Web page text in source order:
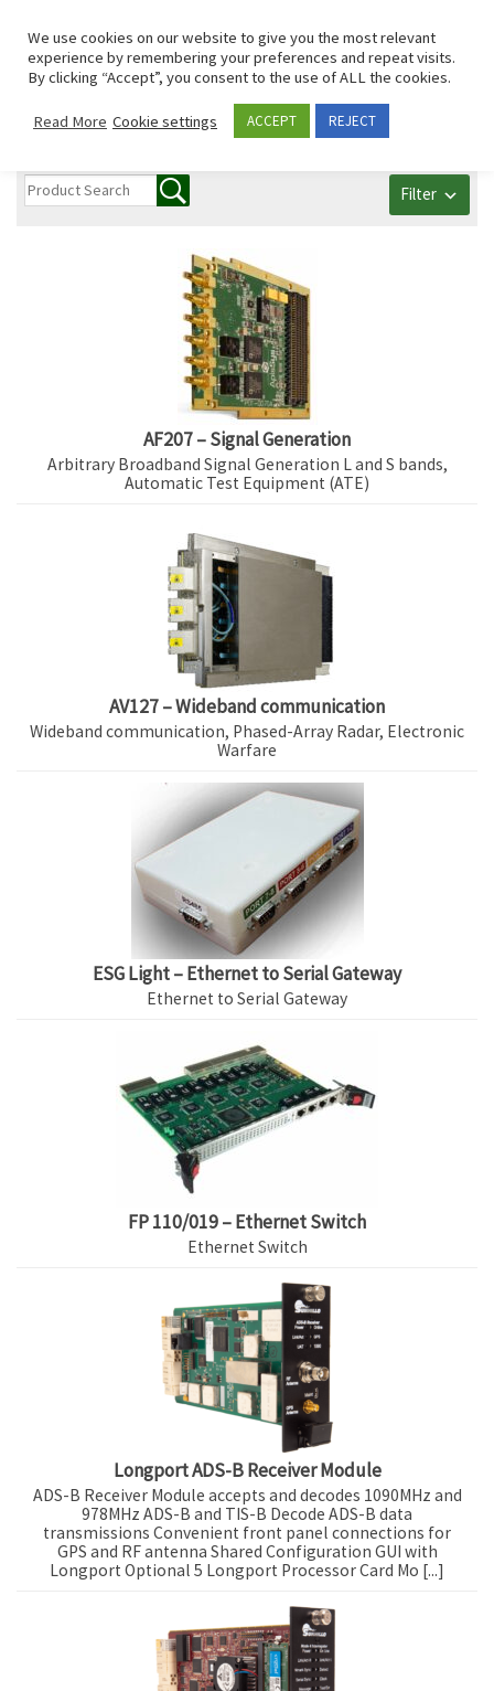
Skip to content
Search
All Communication
Filter
AF207 – Signal Generation
Arbitrary Broadband Signal Generation L and S bands,
Automatic Test Equipment (ATE)
AV127 – Wideband communication
Wideband communication, Phased-Array Radar, Electronic
Warfare
ESG Light – Ethernet to Serial Gateway
Ethernet to Serial Gateway
FP 110/019 – Ethernet Switch
Ethernet Switch
Longport ADS-B Receiver Module
ADS-B Receiver Module accepts and decodes 1090MHz and
978MHz ADS-B and TIS-B Decode ADS-B data
transmissions Convenient front panel connections for
GPS and RF antenna Shared Configuration GUI with
Longport Optional 5 Longport Processor Card Mo [...]
We use cookies on our website to give you the most relevant
experience by remembering your preferences and repeat visits.
By clicking “Accept”, you consent to the use of ALL the cookies.
Read More Cookie settings ACCEPT REJECT